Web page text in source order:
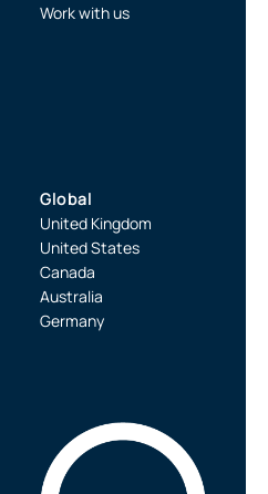
Work with us
Global
United Kingdom
United States
Canada
Australia
Germany